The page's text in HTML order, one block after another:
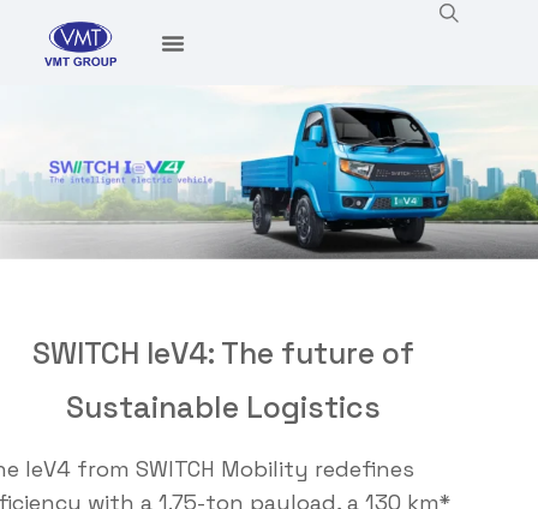
SWITCH IeV4: The future of
Sustainable Logistics
IeV4 from SWITCH Mobility redefines
with a 1.75-ton payload, a 130 km*